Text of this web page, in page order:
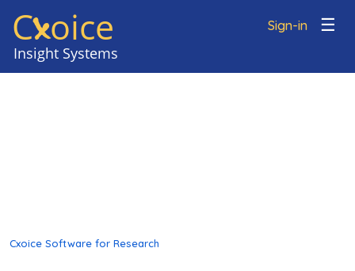
Cxoice Sign-in ☰
Cxoice Software for Research